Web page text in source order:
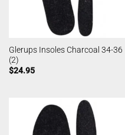
Glerups Insoles Charcoal 34-36
(2)
$24.95